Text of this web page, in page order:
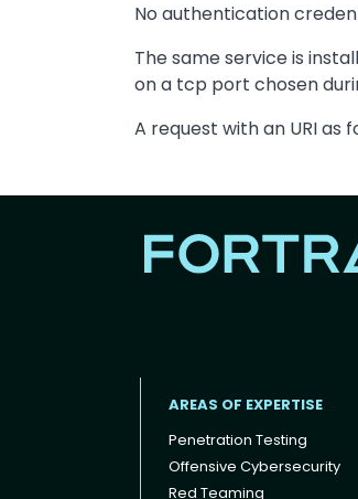
No authentication
The same service is
on a tcp port chosen
A request with an URI as
AREAS OF EXPERTISE
Penetration Testing
Offensive Cybersecurity
Red Teaming